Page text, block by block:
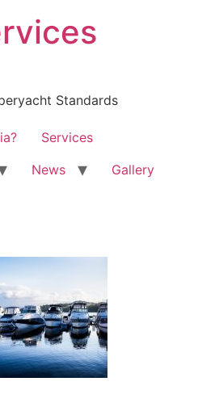
Standards
Services
News Gallery